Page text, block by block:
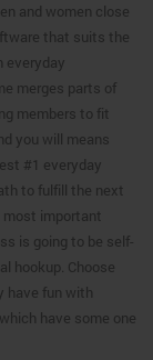
and women close
that suits the
everyday
merges parts of
members to fit
you will means
#1 everyday
to fulfill the next
most important
is going to be self-
hookup. Choose
have fun with
have some one